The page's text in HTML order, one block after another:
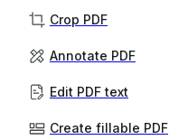
Crop PDF
Annotate PDF
Edit PDF text
Create fillable PDF